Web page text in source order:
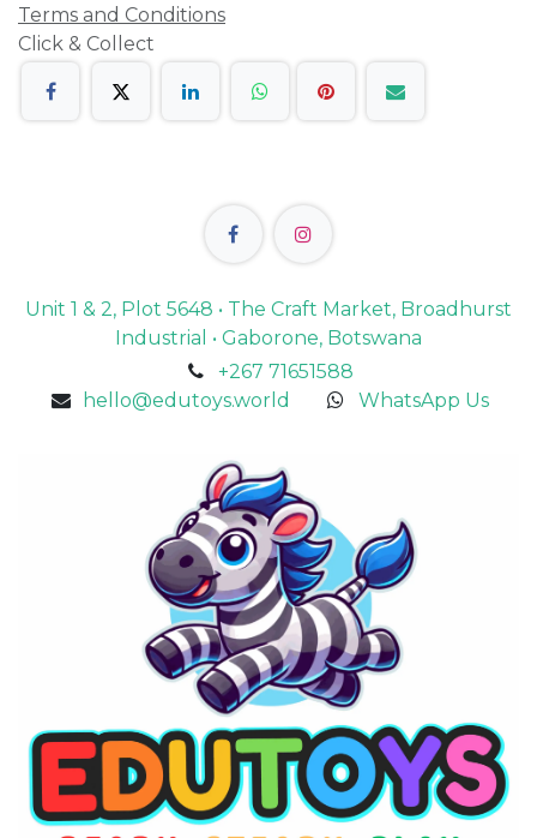
Terms and Conditions
Click & Collect
Unit 1 & 2, Plot 5648 • The Craft Market, Broadhurst
Industrial • Gaborone, Botswana
+267 71651588
hello@edutoys.world
WhatsApp Us